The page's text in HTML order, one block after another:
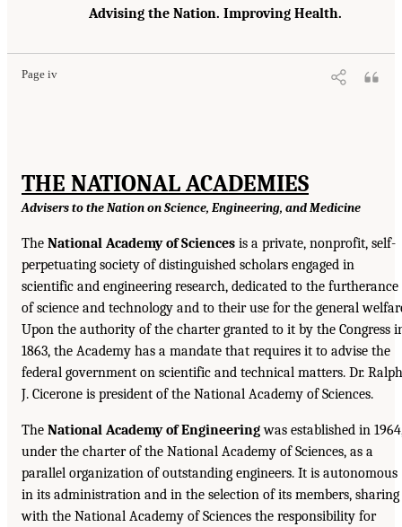
Advising the Nation. Improving Health.
Page iv
THE NATIONAL ACADEMIES
Advisers to the Nation on Science, Engineering, and Medicine
The National Academy of Sciences is a private, nonprofit, self-
perpetuating society of distinguished scholars engaged in
scientific and engineering research, dedicated to the furtherance
of science and technology and to their use for the general
Upon the authority of the charter granted to it by the Congress
1863, the Academy has a mandate that requires it to advise the
federal government on scientific and technical matters. Dr. Ralph
J. Cicerone is president of the National Academy of Sciences.
The National Academy of Engineeringwas established in
under the charter of the National Academy of Sciences, as a
parallel organization of outstanding engineers. It is autonomous
in its administration and in the selection of its members, sharing
with the National Academy of Sciences the responsibility for